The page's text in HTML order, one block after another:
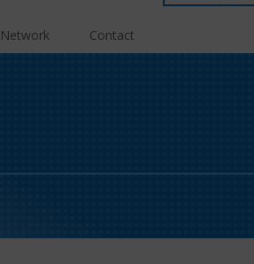
Contact